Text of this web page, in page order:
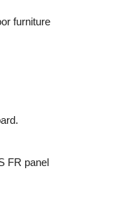
furniture
FR panel